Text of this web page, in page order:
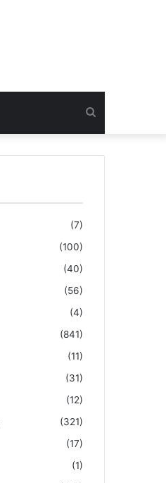
for
(7)
(100)
(40)
(56)
(4)
(841)
(11)
(31)
(12)
(321)
(17)
(1)